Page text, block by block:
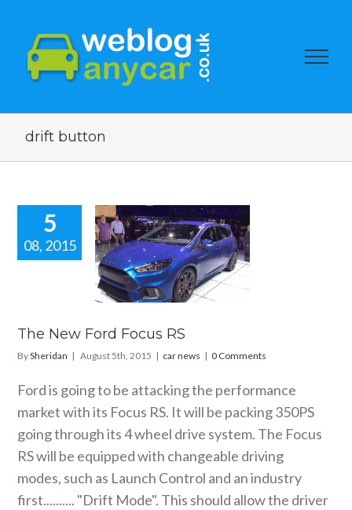
drift button
5
08, 2015
Ford
The New Ford Focus RS
BySheridan | August 5th, 2015 | car news | 0 Comments
Ford is going to be attacking the performance
market with its Focus RS. It will be packing 350PS
going through its 4 wheel drive system. The Focus
RS will be equipped with changeable driving
modes, such as Launch Control and an industry
first.......... "Drift Mode". This should allow the driver